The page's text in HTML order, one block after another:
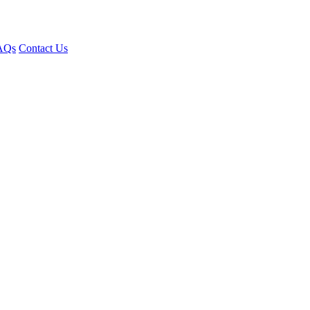
Contact Us